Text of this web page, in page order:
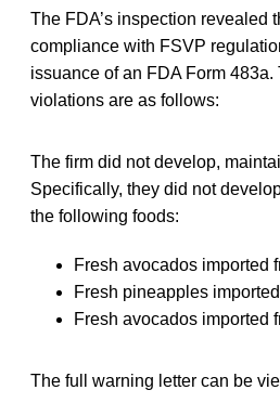
The FDA’s inspection revealed
compliance with FSVP
issuance of an FDA Form
violations are as follows:
The firm did not develop,
Specifically, they did not
the following foods:
Fresh avocados imported
Fresh pineapples
Fresh avocados imported
The full warning letter can be